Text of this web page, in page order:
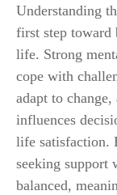
Understanding
first step
life. Strong
cope with
adapt to
influences
life satisfaction.
seeking support
balanced,